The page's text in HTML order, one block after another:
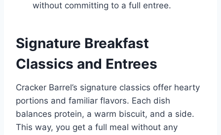
without committing to a full entree.
Signature Breakfast
Classics and Entrees
Cracker Barrel’s signature classics offer hearty
portions and familiar flavors. Each dish
balances protein, a warm biscuit, and a side.
This way, you get a full meal without any